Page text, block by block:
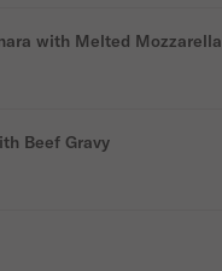
with Melted Mozzarella
Beef Gravy